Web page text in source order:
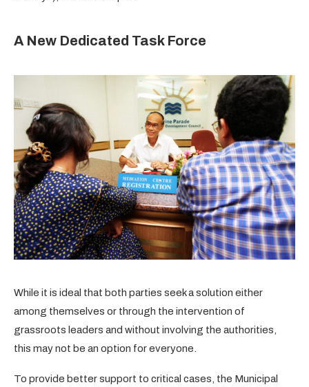
A New Dedicated Task Force
While it is ideal that both parties seek a solution either
among themselves or through the intervention of
grassroots leaders and without involving the authorities,
this may not be an option for everyone.
To provide better support to critical cases, the Municipal